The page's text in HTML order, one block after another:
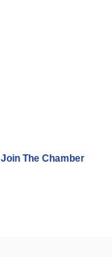
Join The Chamber